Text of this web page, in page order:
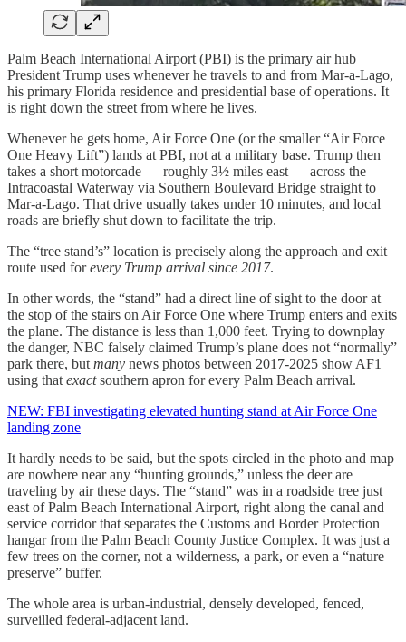
Palm Beach International Airport (PBI) is the primary air hub
President Trump uses whenever he travels to and from Mar-a-Lago,
his primary Florida residence and presidential base of operations. It
is right down the street from where he lives.
Whenever he gets home, Air Force One (or the smaller “Air Force
One Heavy Lift”) lands at PBI, not at a military base. Trump then
takes a short motorcade — roughly 3½ miles east — across the
Intracoastal Waterway via Southern Boulevard Bridge straight to
Mar-a-Lago. That drive usually takes under 10 minutes, and local
roads are briefly shut down to facilitate the trip.
The “tree stand’s” location is precisely along the approach and exit
route used forevery Trump arrival since 2017.
In other words, the “stand” had a direct line of sight to the door at
the stop of the stairs on Air Force One where Trump enters and exits
the plane. The distance is less than 1,000 feet. Trying to downplay
the danger, NBC falsely claimed Trump’s plane does not “normally”
park there, but many news photos between 2017-2025 show AF1
using that exactsouthern apron for every Palm Beach arrival.
NEW: FBI investigating elevated hunting stand at Air Force One
landing zone
It hardly needs to be said, but the spots circled in the photo and map
are nowhere near any “hunting grounds,” unless the deer are
traveling by air these days. The “stand” was in a roadside tree just
east of Palm Beach International Airport, right along the canal and
service corridor that separates the Customs and Border Protection
hangar from the Palm Beach County Justice Complex. It was just a
few trees on the corner, not a wilderness, a park, or even a “nature
preserve” buffer.
The whole area is urban-industrial, densely developed, fenced,
surveilled federal-adjacent land.